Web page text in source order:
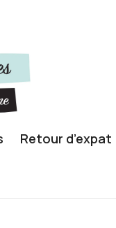
Retour d’expat